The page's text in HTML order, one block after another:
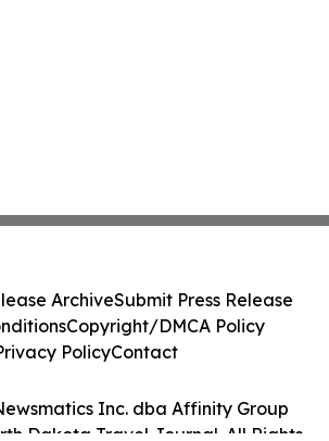
Inc. dba Affinity Group
Dakota Travel Journal. All Rights
ArchiveSubmit Press Release
Copyright/DMCA Policy
PolicyContact